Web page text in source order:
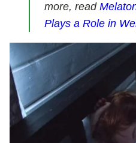
more, read
Plays a Role in